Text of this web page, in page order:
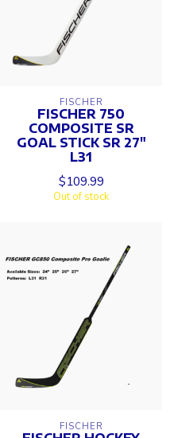
FISCHER
FISCHER 750
COMPOSITE SR
GOAL STICK SR 27"
L31
$109.99
Out of stock
FISCHER